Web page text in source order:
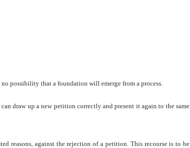
possibility that a foundation will emerge from a process.
draw up a new petition correctly and present it again to the same
reasons, against the rejection of a petition. This recourse is to be